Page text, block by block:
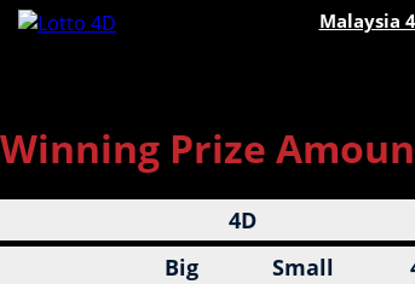
Malaysia
Winning Prize
4D
Big
Small